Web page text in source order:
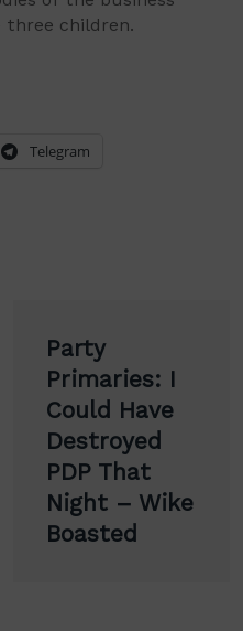
three children.
Telegram
Party
Primaries: I
Could Have
Destroyed
PDP That
Night – Wike
Boasted